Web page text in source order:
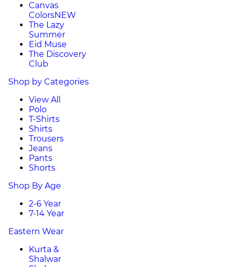
Canvas
ColorsNEW
The Lazy
Summer
Eid Muse
The Discovery
Club
Shop by Categories
View All
Polo
T-Shirts
Shirts
Trousers
Jeans
Pants
Shorts
Shop By Age
2-6 Year
7-14 Year
Eastern Wear
Kurta &
Shalwar